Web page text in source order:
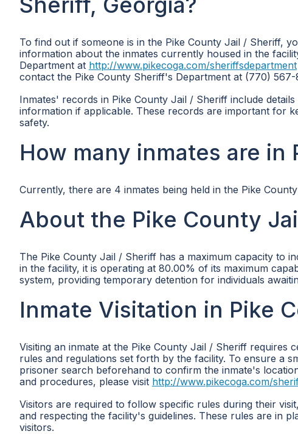
To find out if someone is in the Pike County Jail / Sheriff,
information about the inmates currently housed in the
Department at http://www.pikecoga.com/sheriffsdepartment
contact the Pike County Sheriff's Department at (770)
Inmates' records in Pike County Jail / Sheriff include
information if applicable. These records are important for
safety.
How many inmates are
Currently, there are 4 inmates being held in the Pike
About the Pike County
The Pike County Jail / Sheriff has a maximum capacity to
in the facility, it is operating at 80.00% of its maximum
system, providing temporary detention for individuals
Inmate Visitation in Pike
Visiting an inmate at the Pike County Jail / Sheriff requires
rules and regulations set forth by the facility. To ensure a
prisoner search beforehand to confirm the inmate's
and procedures, please visit http://www.pikecoga.com/
Visitors are required to follow specific rules during their
and respecting the facility's guidelines. These rules are in
visitors.